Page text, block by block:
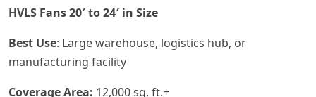
HVLS Fans 20′ to 24′ in Size
Best Use: Large warehouse, logistics hub, or
manufacturing facility
Coverage Area: 12,000 sq. ft.+